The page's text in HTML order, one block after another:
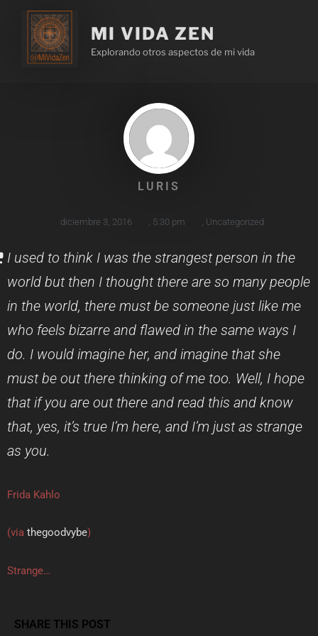
MI VIDA ZEN
Explorando otros aspectos de mi vida
LURIS
diciembre 3, 2016 5:30 pm Uncategorized
I used to think I was the strangest person in the
world but then I thought there are so many people
in the world, there must be someone just like me
who feels bizarre and flawed in the same ways I
do. I would imagine her, and imagine that she
must be out there thinking of me too. Well, I hope
that if you are out there and read this and know
that, yes, it’s true I’m here, and I’m just as strange
as you.
Frida Kahlo
(via thegoodvybe)
Strange…
SHARE THIS POST